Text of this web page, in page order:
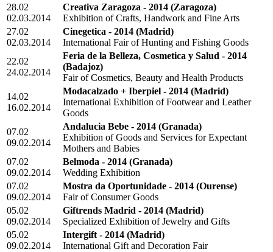
28.02
02.03.2014
Creativa Zaragoza - 2014 (Zaragoza)
Exhibition of Crafts, Handwork and Fine Arts
27.02
02.03.2014
Cinegetica - 2014 (Madrid)
International Fair of Hunting and Fishing Goods
22.02
24.02.2014
Feria de la Belleza, Cosmetica y Salud - 2014
(Badajoz)
Fair of Cosmetics, Beauty and Health Products
14.02
16.02.2014
Modacalzado + Iberpiel - 2014 (Madrid)
International Exhibition of Footwear and Leather
Goods
07.02
09.02.2014
Andalucia Bebe - 2014 (Granada)
Exhibition of Goods and Services for Expectant
Mothers and Babies
07.02
09.02.2014
Belmoda - 2014 (Granada)
Wedding Exhibition
07.02
09.02.2014
Mostra da Oportunidade - 2014 (Ourense)
Fair of Consumer Goods
05.02
09.02.2014
Giftrends Madrid - 2014 (Madrid)
Specialized Exhibition of Jewelry and Gifts
05.02
09.02.2014
Intergift - 2014 (Madrid)
International Gift and Decoration Fair